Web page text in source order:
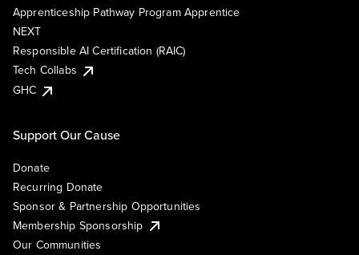
Apprenticeship Pathway Program Apprentice
NEXT
Responsible AI Certification (RAIC)
Tech Collabs
GHC
Support Our Cause
Donate
Recurring Donate
Sponsor & Partnership Opportunities
Membership Sponsorship
Our Communities